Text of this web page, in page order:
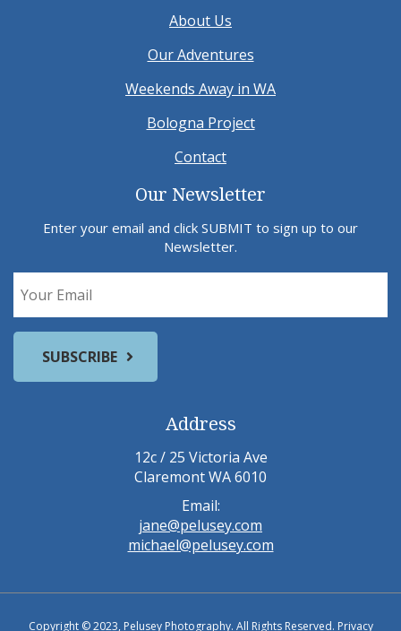
About Us
Our Adventures
Weekends Away in WA
Bologna Project
Contact
Our Newsletter
Enter your email and click SUBMIT to sign up to our
Newsletter.
Address
12c / 25 Victoria Ave
Claremont WA 6010
Email:
jane@pelusey.com
michael@pelusey.com
Copyright © 2023, Pelusey Photography. All Rights Reserved. Privacy